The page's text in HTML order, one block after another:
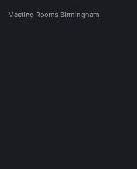
Meeting Rooms Birmingham